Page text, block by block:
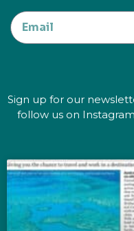
Sign up for our
follow us on